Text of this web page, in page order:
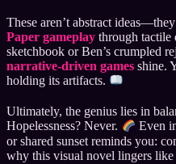
These aren’t abstract
Paper gameplay through tactile
sketchbook or Ben’s crumpled
narrative-driven games shine.
holding its artifacts.
Ultimately, the genius lies in
Hopelessness? Never.
Even
or shared sunset reminds you:
why this visual novel lingers like